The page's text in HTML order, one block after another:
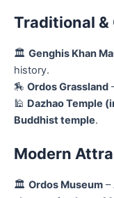
Traditional
🏛️ Genghis Khan
history.
🏇 Ordos Grassland
🕌 Dazhao Temple
Buddhist temple.
Modern
🏛️ Ordos Museum –